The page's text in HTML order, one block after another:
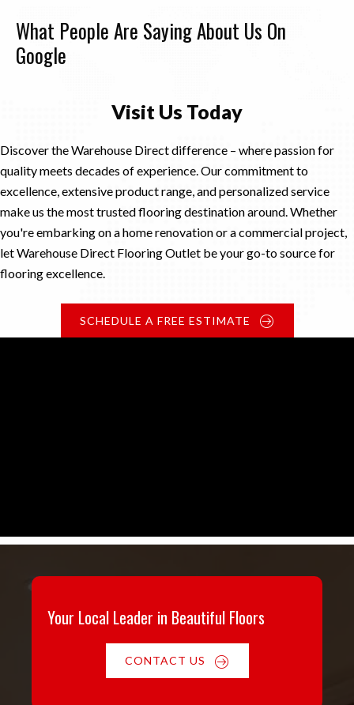
What People Are Saying About Us On
Google
Visit Us Today
Discover the Warehouse Direct difference – where passion for
quality meets decades of experience. Our commitment to
excellence, extensive product range, and personalized service
make us the most trusted flooring destination around. Whether
you're embarking on a home renovation or a commercial project,
let Warehouse Direct Flooring Outlet be your go-to source for
flooring excellence.
SCHEDULE A FREE ESTIMATE
Your Local Leader in Beautiful Floors
CONTACT US